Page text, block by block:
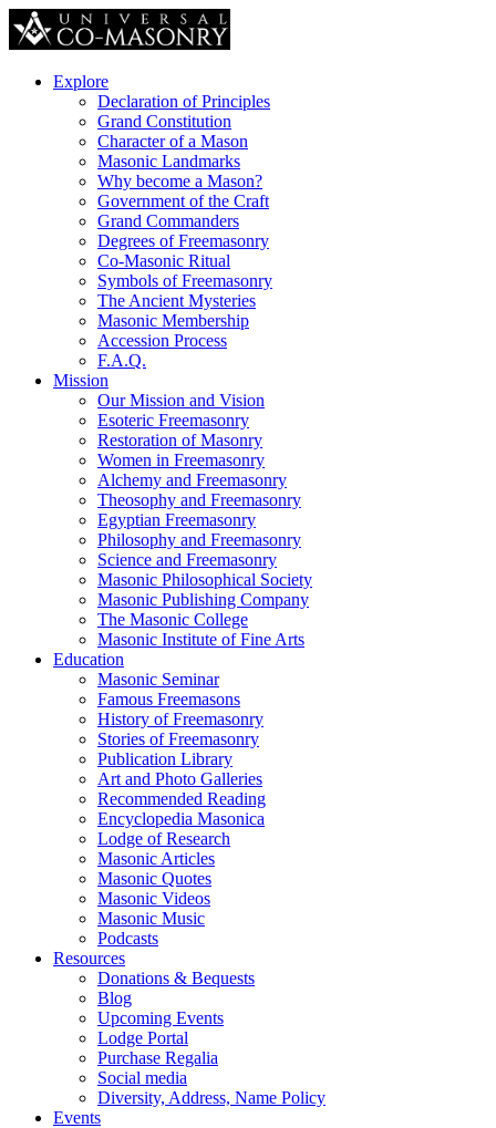
Explore
Declaration of Principles
Grand Constitution
Character of a Mason
Masonic Landmarks
Why become a Mason?
Government of the Craft
Grand Commanders
Degrees of Freemasonry
Co-Masonic Ritual
Symbols of Freemasonry
The Ancient Mysteries
Masonic Membership
Accession Process
F.A.Q.
Mission
Our Mission and Vision
Esoteric Freemasonry
Restoration of Masonry
Women in Freemasonry
Alchemy and Freemasonry
Theosophy and Freemasonry
Egyptian Freemasonry
Philosophy and Freemasonry
Science and Freemasonry
Masonic Philosophical Society
Masonic Publishing Company
The Masonic College
Masonic Institute of Fine Arts
Education
Masonic Seminar
Famous Freemasons
History of Freemasonry
Stories of Freemasonry
Publication Library
Art and Photo Galleries
Recommended Reading
Encyclopedia Masonica
Lodge of Research
Masonic Articles
Masonic Quotes
Masonic Videos
Masonic Music
Podcasts
Resources
Donations & Bequests
Blog
Upcoming Events
Lodge Portal
Purchase Regalia
Social media
Diversity, Address, Name Policy
Events